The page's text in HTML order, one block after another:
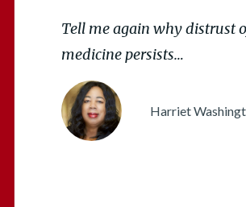
Tell me again why distrust
medicine persists…
Harriet